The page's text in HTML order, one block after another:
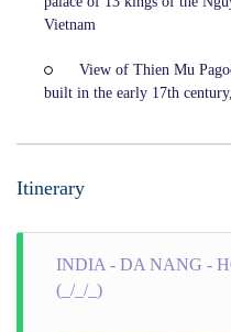
Vietnam
View of Thien Mu
built in the early 17th
Itinerary
INDIA - DA NANG -
(_/_/_)